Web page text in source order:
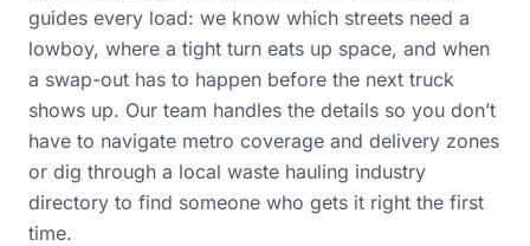
guides every load: we know which streets need a
lowboy, where a tight turn eats up space, and when
a swap-out has to happen before the next truck
shows up. Our team handles the details so you don’t
have to navigate metro coverage and delivery zones
or dig through a local waste hauling industry
directory to find someone who gets it right the first
time.